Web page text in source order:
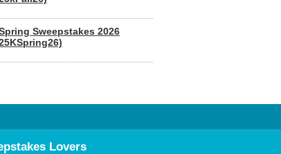
Sweepstakes 2026
Lovers